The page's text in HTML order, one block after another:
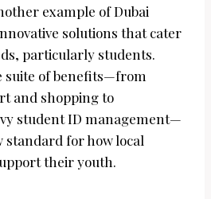
example of Dubai
solutions that cater
particularly students.
suite of benefits—from
and shopping to
student ID management—
standard for how local
their youth.